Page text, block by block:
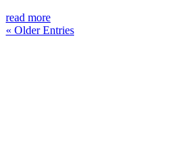
read more
« Older Entries